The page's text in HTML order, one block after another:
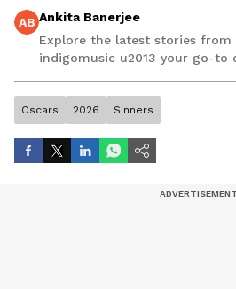
AB Ankita Banerjee
Explore the latest stories from
indigomusic u2013 your go-to
Oscars 2026 Sinners